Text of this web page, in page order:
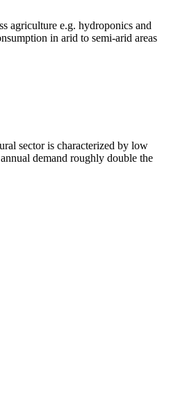
agriculture e.g. hydroponics and
in arid to semi-arid areas
sector is characterized by low
demand roughly double the